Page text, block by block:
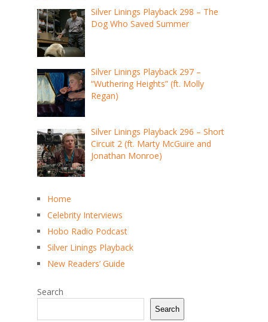
Silver Linings Playback 298 – The
Dog Who Saved Summer
Silver Linings Playback 297 –
“Wuthering Heights” (ft. Molly
Regan)
Silver Linings Playback 296 – Short
Circuit 2 (ft. Marty McGuire and
Jonathan Monroe)
Home
Celebrity Interviews
Hobo Radio Podcast
Silver Linings Playback
New Readers’ Guide
Search
Search